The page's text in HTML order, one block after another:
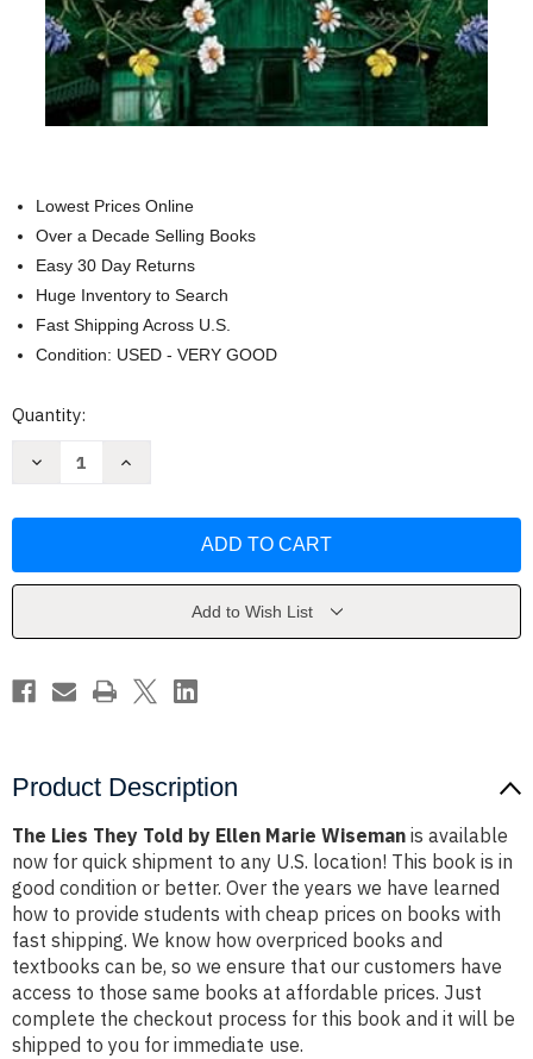
Lowest Prices Online
Over a Decade Selling Books
Easy 30 Day Returns
Huge Inventory to Search
Fast Shipping Across U.S.
Condition: USED - VERY GOOD
Current
Quantity:
Decrease
by
Increase
by
Add to Wish List
Product Description
The Lies They Told by Ellen Marie Wiseman is available
now for quick shipment to any U.S. location! This book is in
good condition or better. Over the years we have learned
how to provide students with cheap prices on books with
fast shipping. We know how overpriced books and
textbooks can be, so we ensure that our customers have
access to those same books at affordable prices. Just
complete the checkout process for this book and it will be
shipped to you for immediate use.